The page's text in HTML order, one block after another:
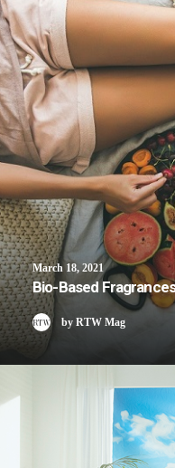
March 18, 2021
Bio-Based
by RTW Mag